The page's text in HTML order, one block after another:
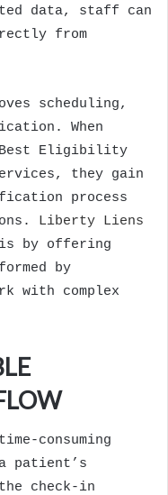
data, staff can
from
scheduling,
When
Eligibility
they gain
process
Liberty Liens
by offering
by
with complex
consuming
patient’s
check-in